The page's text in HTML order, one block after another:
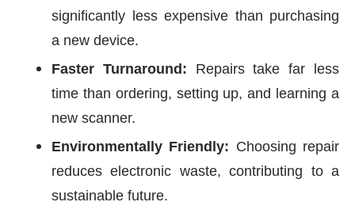
significantly less expensive than purchasing
a new device.
Faster Turnaround: Repairs take far less
time than ordering, setting up, and learning a
new scanner.
Environmentally Friendly: Choosing repair
reduces electronic waste, contributing to a
sustainable future.